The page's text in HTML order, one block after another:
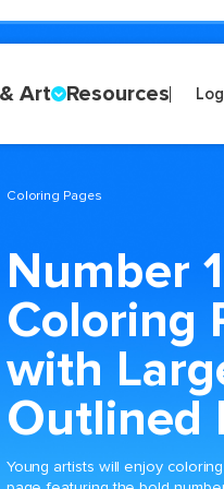
Art Resources
Coloring Pages
Number
Coloring
with
Outlined
Young artists will enjoy